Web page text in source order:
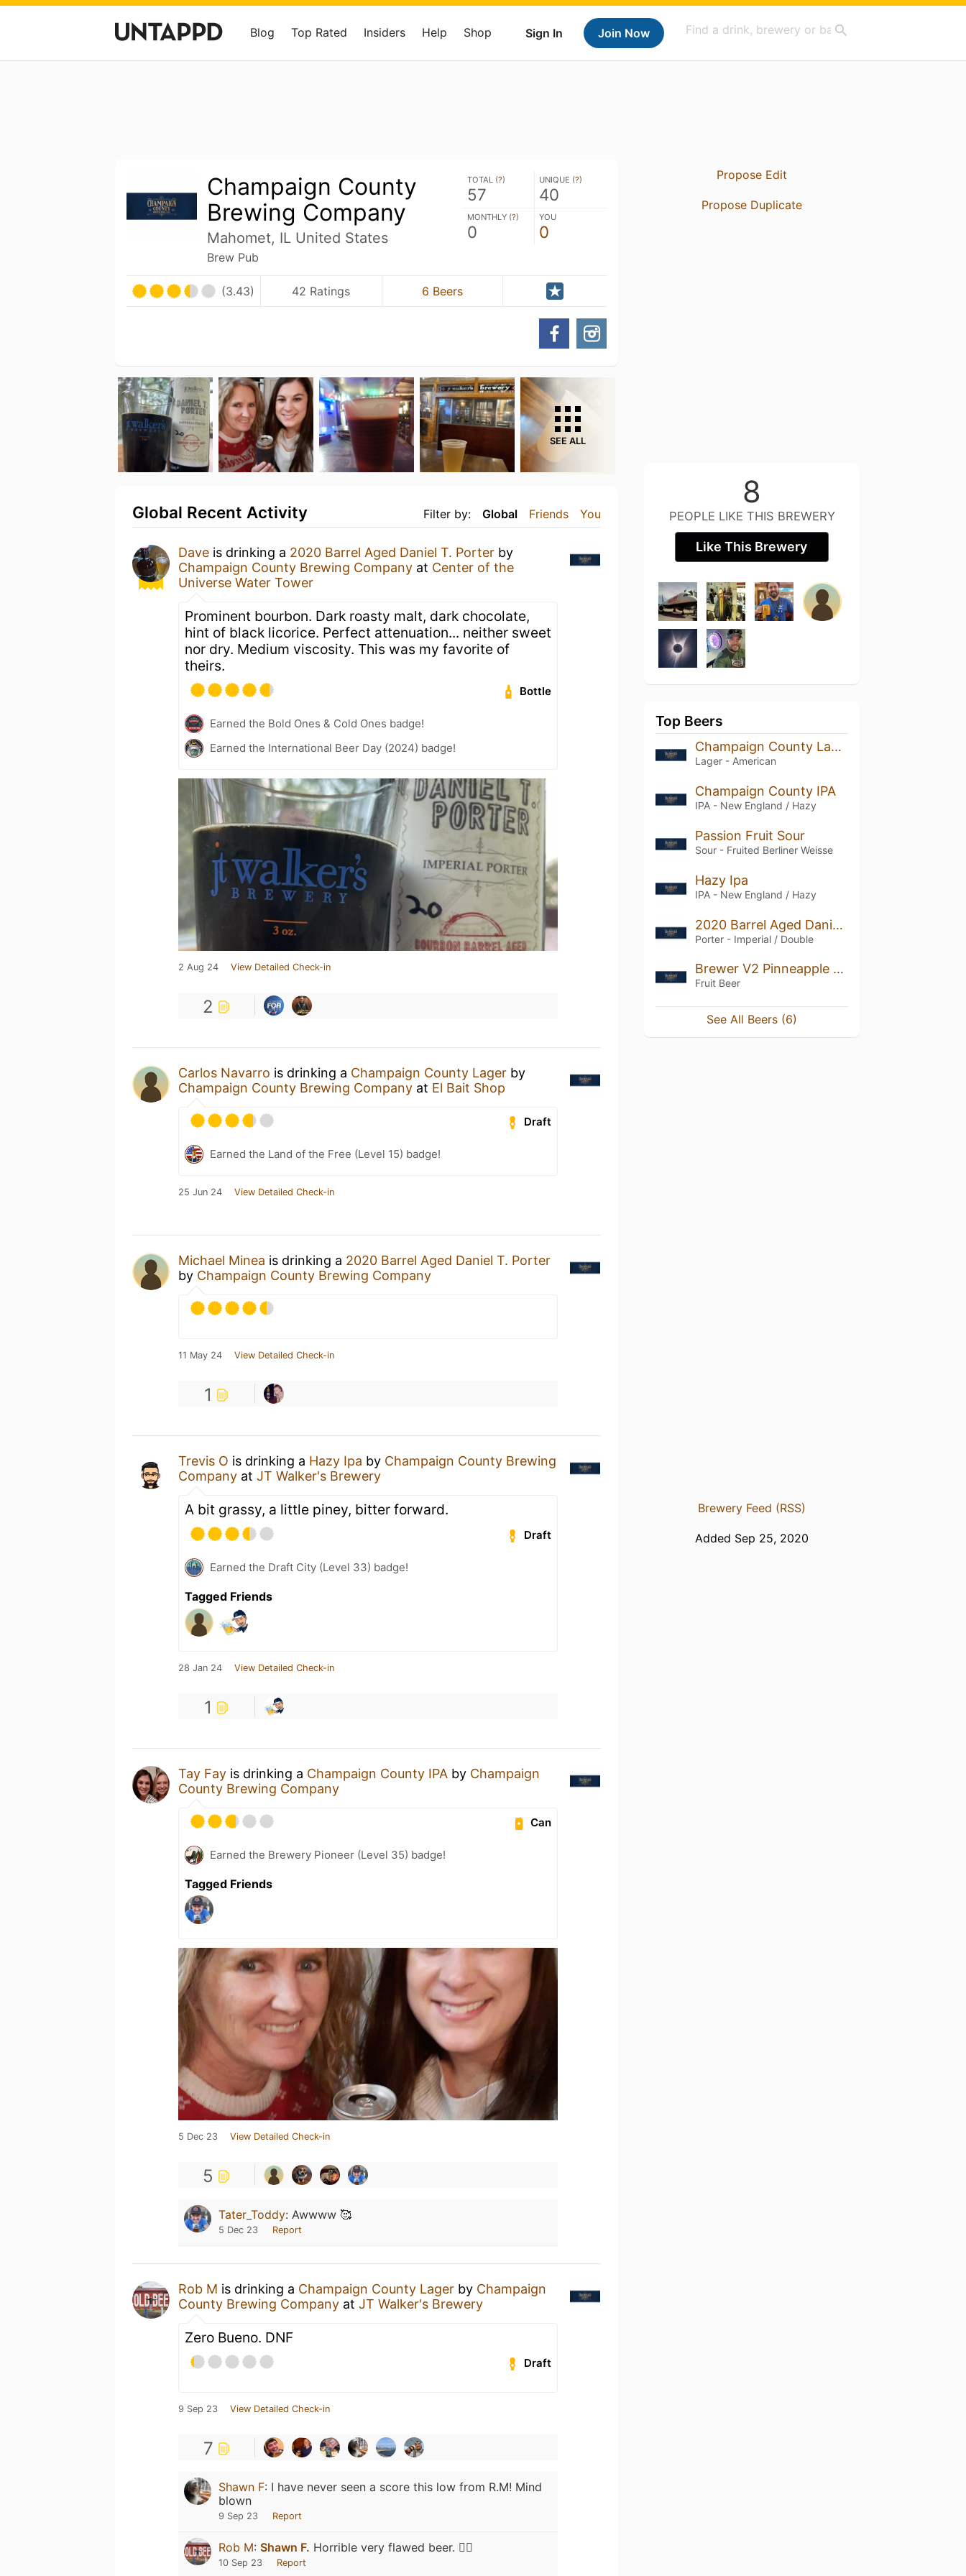
Sign In Join Now
Blog Top Rated Insiders Help Shop
Champaign County
Brewing Company
Mahomet, IL United States
Brew Pub
TOTAL (?)
57
UNIQUE (?)
40
MONTHLY (?)
0
YOU
0
(3.43) 42 Ratings 6 Beers
SEE ALL
Filter by: Global Friends You
Global Recent Activity
Dave is drinking a 2020 Barrel Aged Daniel T. Porter by
Champaign County Brewing Company at Center of the
Universe Water Tower
Prominent bourbon. Dark roasty malt, dark chocolate,
hint of black licorice. Perfect attenuation... neither sweet
nor dry. Medium viscosity. This was my favorite of
theirs.
Bottle
Earned the Bold Ones & Cold Ones badge!
Earned the International Beer Day (2024) badge!
2 Aug 24 View Detailed Check-in
2
Carlos Navarro is drinking a Champaign County Lager by
Champaign County Brewing Company at El Bait Shop
Draft
Earned the Land of the Free (Level 15) badge!
25 Jun 24 View Detailed Check-in
Michael Minea is drinking a 2020 Barrel Aged Daniel T. Porter
by Champaign County Brewing Company
11 May 24 View Detailed Check-in
1
Trevis O is drinking a Hazy Ipa by Champaign County Brewing
Company at JT Walker's Brewery
A bit grassy, a little piney, bitter forward.
Draft
Earned the Draft City (Level 33) badge!
Tagged Friends
28 Jan 24 View Detailed Check-in
1
Tay Fay is drinking a Champaign County IPA by Champaign
County Brewing Company
Can
Earned the Brewery Pioneer (Level 35) badge!
Tagged Friends
5 Dec 23 View Detailed Check-in
5
Tater_Toddy: Awwww 🥰
5 Dec 23 Report
Rob M is drinking a Champaign County Lager by Champaign
County Brewing Company at JT Walker's Brewery
Zero Bueno. DNF
Draft
9 Sep 23 View Detailed Check-in
7
Shawn F: I have never seen a score this low from R.M! Mind
blown
9 Sep 23 Report
Rob M: Shawn F. Horrible very flawed beer. 🤷‍♂️
10 Sep 23 Report
Propose Edit
Propose Duplicate
8
PEOPLE LIKE THIS BREWERY
Like This Brewery
Top Beers
Champaign County Lager
Lager - American
Champaign County IPA
IPA - New England / Hazy
Passion Fruit Sour
Sour - Fruited Berliner Weisse
Hazy Ipa
IPA - New England / Hazy
2020 Barrel Aged Daniel T. Porter
Porter - Imperial / Double
Brewer V2 Pinneapple Mango
Fruit Beer
See All Beers (6)
Brewery Feed (RSS)
Added Sep 25, 2020